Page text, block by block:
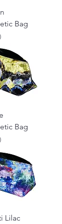
Bag
Bag
Lilac